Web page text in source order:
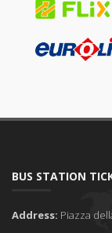
BUS STATION
Address: Piazza